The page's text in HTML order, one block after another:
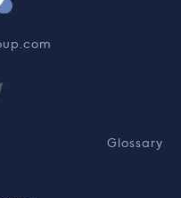
Glossary